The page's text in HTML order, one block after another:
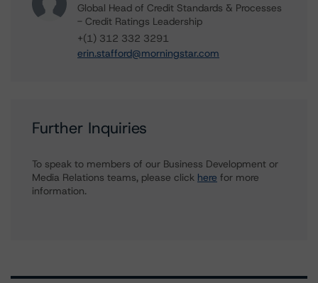
Global Head of Credit Standards & Processes
- Credit Ratings Leadership
+(1) 312 332 3291
erin.stafford@morningstar.com
Further Inquiries
To speak to members of our Business Development or
Media Relations teams, please click here for more
information.